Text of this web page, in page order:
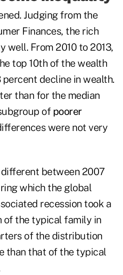
Judging from the
Finances, the rich
From 2010 to 2013,
top 10th of the wealth
decline in wealth.
than for the median
of poorer
were not very
between 2007
which the global
recession took a
of the typical family in
of the distribution
than that of the typical